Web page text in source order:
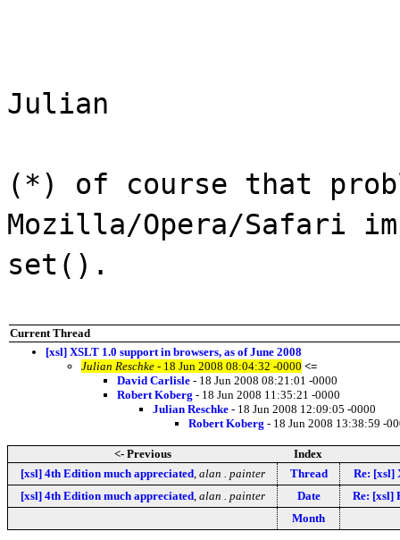
Julian
(*) of course that
Mozilla/Opera/Safari
set().
Current Thread
[xsl] XSLT 1.0 support in browsers, as of June 2008
Julian Reschke - 18 Jun 2008 08:04:32 -0000 <=
David Carlisle - 18 Jun 2008 08:21:01 -0000
Robert Koberg - 18 Jun 2008 11:35:21 -0000
Julian Reschke - 18 Jun 2008 12:09:05 -0000
Robert Koberg - 18 Jun 2008 13:38:59 -
<- Previous
Index
[xsl] 4th Edition much appreciated, alan . painter Thread
Re: [xsl]
[xsl] 4th Edition much appreciated, alan . painter Date
Re: [xsl]
Month